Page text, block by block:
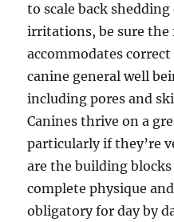
to scale back
irritations, be sure
accommodates
canine general well
including pores and
Canines thrive on a
particularly if they’re
are the building
complete physique
obligatory for day by